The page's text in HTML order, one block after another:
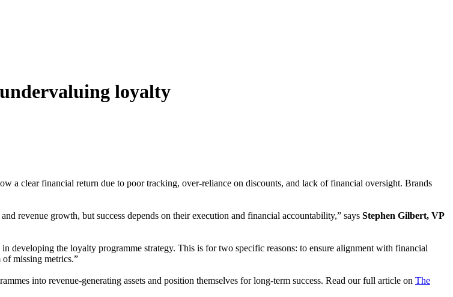
loyalty
a clear financial return due to poor tracking, over-reliance on discounts, and lack of financial oversight. Brands
revenue growth, but success depends on their execution and financial accountability,” says Stephen Gilbert, VP
developing the loyalty programme strategy. This is for two specific reasons: to ensure alignment with financial
missing metrics.”
into revenue-generating assets and position themselves for long-term success. Read our full article on The